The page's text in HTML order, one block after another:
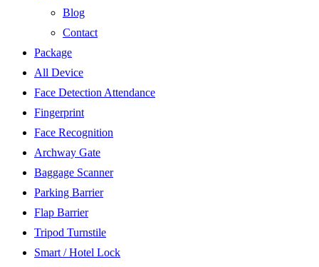
Blog
Contact
Package
All Device
Face Detection Attendance
Fingerprint
Face Recognition
Archway Gate
Baggage Scanner
Parking Barrier
Flap Barrier
Tripod Turnstile
Smart / Hotel Lock